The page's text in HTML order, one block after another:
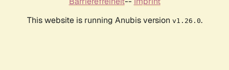
This website is running Anubis version v1.26.0.